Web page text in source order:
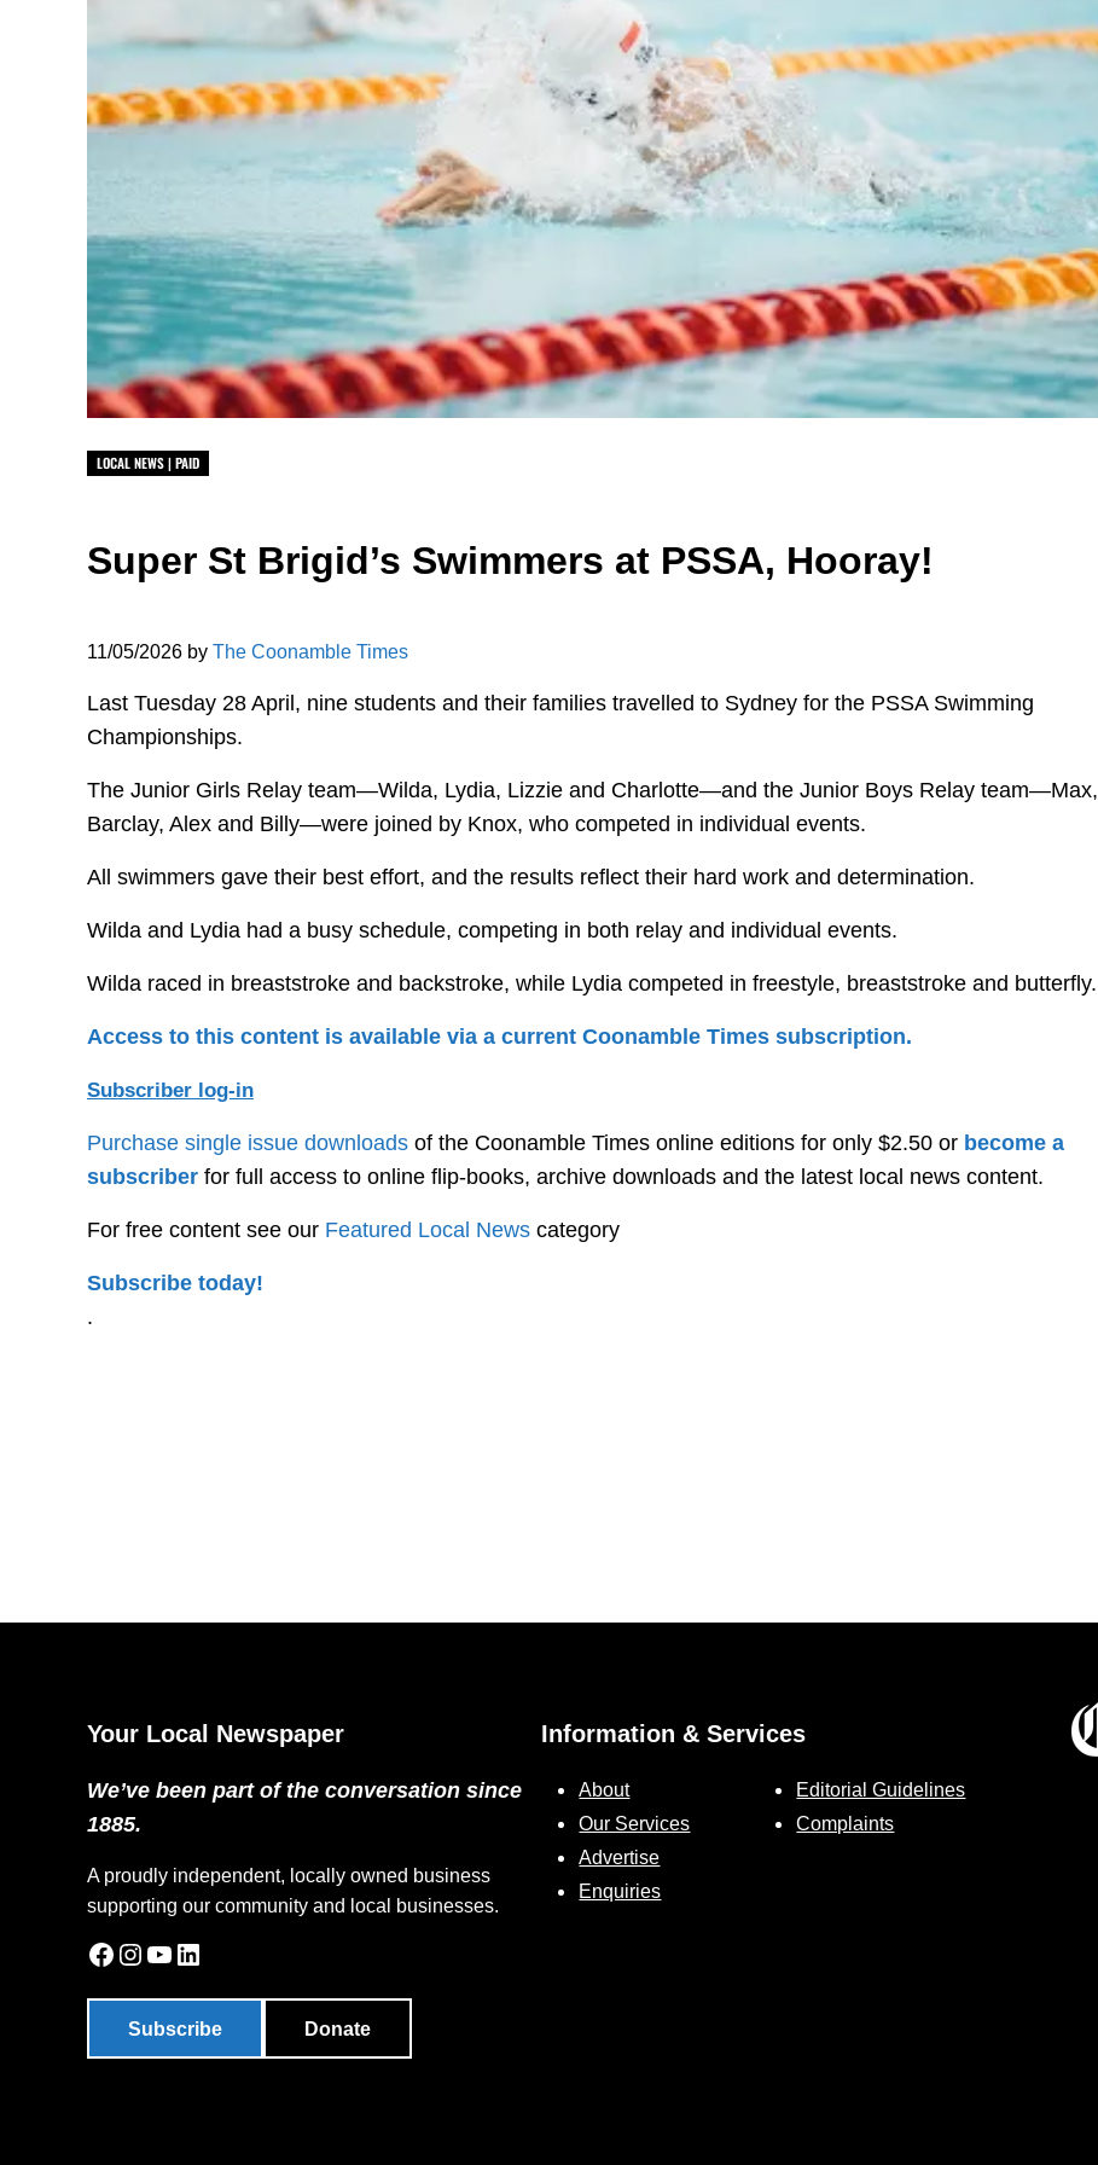
LOCAL NEWS | PAID
Super St Brigid’s Swimmers at PSSA, Hooray!
11/05/2026 by The Coonamble Times
Last Tuesday 28 April, nine students and their families travelled to Sydney for the PSSA Swimming
Championships.
The Junior Girls Relay team—Wilda, Lydia, Lizzie and Charlotte—and the Junior Boys Relay team—Max,
Barclay, Alex and Billy—were joined by Knox, who competed in individual events.
All swimmers gave their best effort, and the results reflect their hard work and determination.
Wilda and Lydia had a busy schedule, competing in both relay and individual events.
Wilda raced in breaststroke and backstroke, while Lydia competed in freestyle, breaststroke and butterfly.
Access to this content is available via a current Coonamble Times subscription.
Subscriber log-in
Purchase single issue downloads of the Coonamble Times online editions for only $2.50 or become a
subscriber for full access to online flip-books, archive downloads and the latest local news content.
For free content see our Featured Local News category
Subscribe today!
.
Your Local Newspaper
We’ve been part of the conversation since
1885.
A proudly independent, locally owned business
supporting our community and local businesses.
Facebook
Instagram
YouTube
LinkedIn
Subscribe Donate
Information & Services
About
Our Services
Advertise
Enquiries
Editorial Guidelines
Complaints